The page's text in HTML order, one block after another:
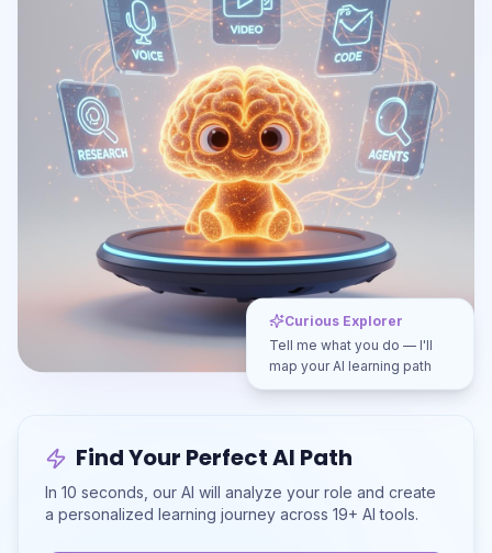
Curious Explorer
Tell me what you do — I'll
map your AI learning path
Find Your Perfect AI Path
In 10 seconds, our AI will analyze your role and create
a personalized learning journey across 19+ AI tools.